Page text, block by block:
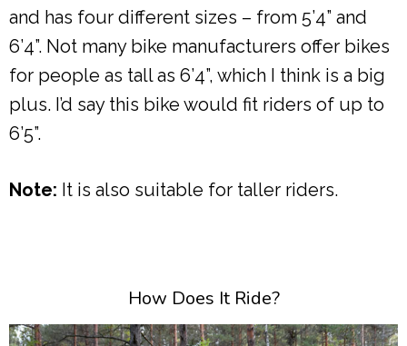
and has four different sizes – from 5’4” and
6’4”. Not many bike manufacturers offer bikes
for people as tall as 6’4”, which I think is a big
plus. I’d say this bike would fit riders of up to
6’5”.
Note: It is also suitable for taller riders.
How Does It Ride?